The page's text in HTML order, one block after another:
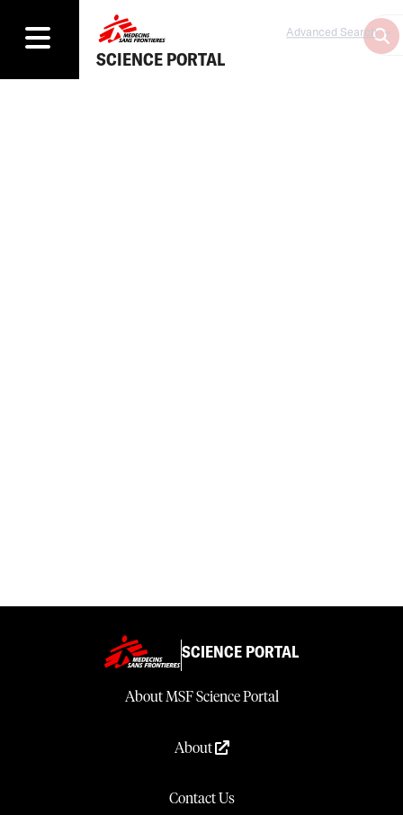
SCIENCE PORTAL
Advanced Search
SCIENCE PORTAL
About MSF Science Portal
About
Contact Us